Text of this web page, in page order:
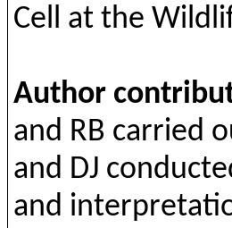
Cell at the
Author
and RB carried
and DJ
and